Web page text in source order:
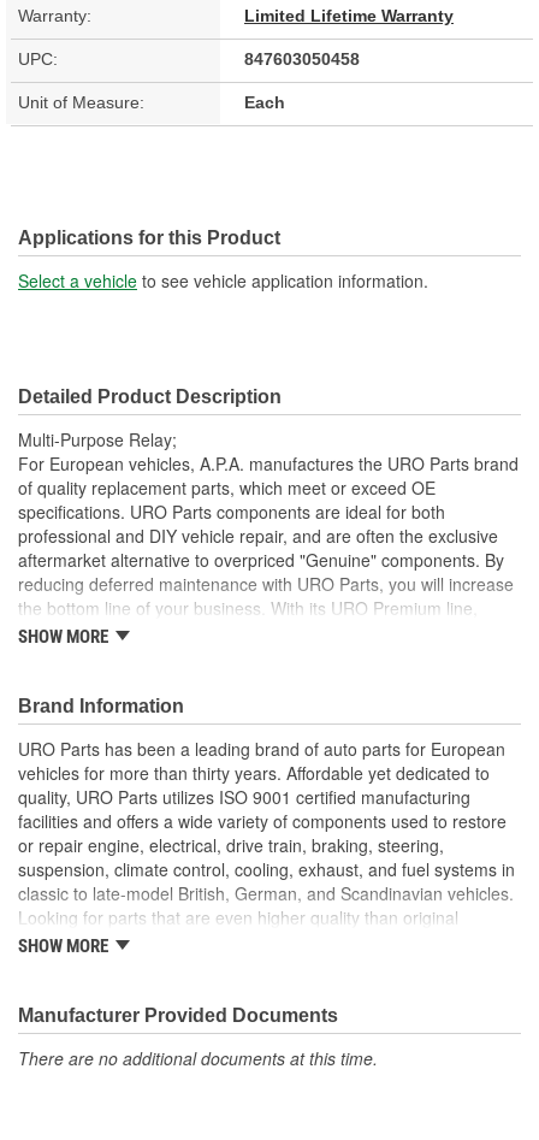
Warranty: Limited Lifetime Warranty
UPC: 847603050458
Unit of Measure: Each
Applications for this Product
Select a vehicle to see vehicle application information.
Detailed Product Description
Multi-Purpose Relay;
For European vehicles, A.P.A. manufactures the URO Parts brand
of quality replacement parts, which meet or exceed OE
specifications. URO Parts components are ideal for both
professional and DIY vehicle repair, and are often the exclusive
aftermarket alternative to overpriced "Genuine" components. By
reducing deferred maintenance with URO Parts, you will increase
the bottom line of your business. With its URO Premium line,
A.P.A. offers problem-solving upgraded components that are
classic vehicles, including a huge variety of items that are no
longer available from the dealer.
Factory tested for proper performance
Direct-fit OE reproduction design for easy plug-and-play
installation
Modern electronics resist electrical arcing and burnout for
long-term reliability
Manufactured using high-quality materials to withstand
intense vehicle heat and cold-weather condensation that
Replacement of failed relay instantly restores proper
SHOW MORE
Brand Information
URO Parts has been a leading brand of auto parts for European
vehicles for more than thirty years. Affordable yet dedicated to
quality, URO Parts utilizes ISO 9001 certified manufacturing
facilities and offers a wide variety of components used to restore
or repair engine, electrical, drive train, braking, steering,
suspension, climate control, cooling, exhaust, and fuel systems in
classic to late-model British, German, and Scandinavian vehicles.
Looking for parts that are even higher quality than original
equipment? URO Parts engineers analyze failures and identify
reliability thanks to improved materials and more robust designs.
In fact, URO Premium products are so dependable that URO
Parts covers the upgraded items with a lifetime warranty.
SHOW MORE
Manufacturer Provided Documents
There are no additional documents at this time.